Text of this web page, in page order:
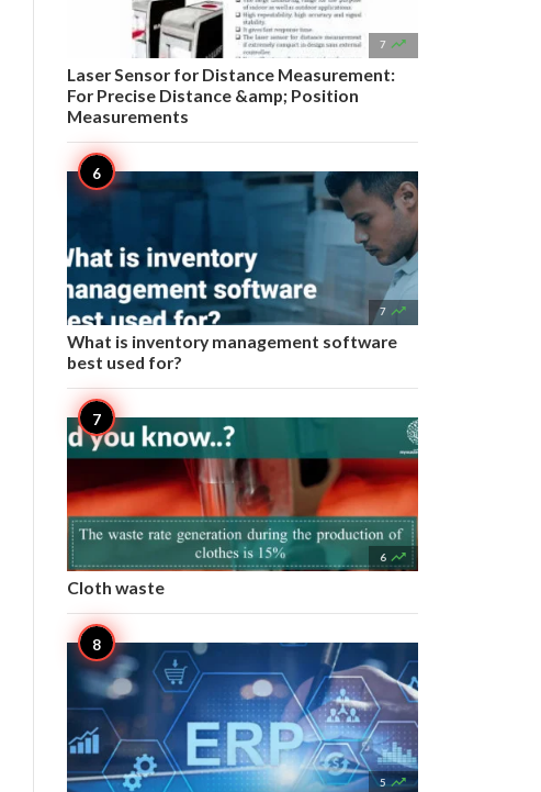
7 
Laser Sensor for Distance Measurement:
For Precise Distance &amp; Position
Measurements
7 
What is inventory management software
best used for?
6 
Cloth waste
5 